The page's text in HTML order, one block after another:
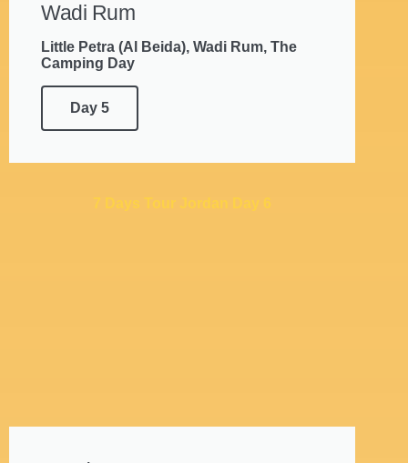
Wadi Rum
Little Petra (Al Beida), Wadi Rum, The
Camping Day
Day 5
7 Days Tour Jordan Day 6